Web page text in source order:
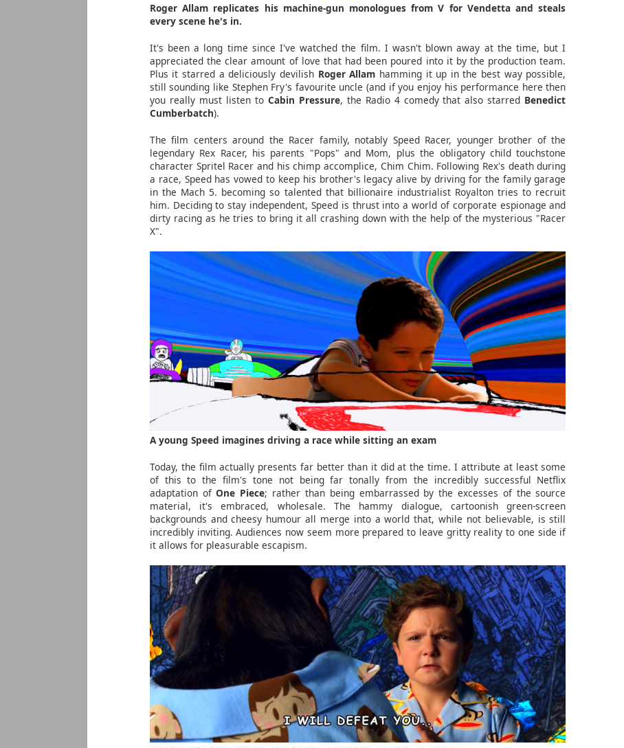
Roger Allam replicates his machine-gun monologues from V for Vendetta and steals
every scene he's in.
It's been a long time since I've watched the film. I wasn't blown away at the time, but I
appreciated the clear amount of love that had been poured into it by the production team.
Plus it starred a deliciously devilish Roger Allam hamming it up in the best way possible,
still sounding like Stephen Fry's favourite uncle (and if you enjoy his performance here then
you really must listen to Cabin Pressure, the Radio 4 comedy that also starred Benedict
Cumberbatch).
The film centers around the Racer family, notably Speed Racer, younger brother of the
legendary Rex Racer, his parents "Pops" and Mom, plus the obligatory child touchstone
character Spritel Racer and his chimp accomplice, Chim Chim. Following Rex's death during
a race, Speed has vowed to keep his brother's legacy alive by driving for the family garage
in the Mach 5. becoming so talented that billionaire industrialist Royalton tries to recruit
him. Deciding to stay independent, Speed is thrust into a world of corporate espionage and
dirty racing as he tries to bring it all crashing down with the help of the mysterious "Racer
X".
A young Speed imagines driving a race while sitting an exam
Today, the film actually presents far better than it did at the time. I attribute at least some
of this to the film's tone not being far tonally from the incredibly successful Netflix
adaptation ofOne Piece; rather than being embarrassed by the excesses of the source
material, it's embraced, wholesale. The hammy dialogue, cartoonish green-screen
backgrounds and cheesy humour all merge into a world that, while not believable, is still
incredibly inviting. Audiences now seem more prepared to leave gritty reality to one side if
it allows for pleasurable escapism.